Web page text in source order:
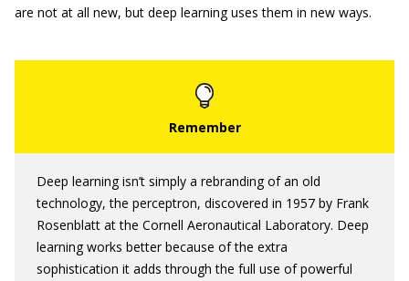
are not at all new, but deep learning uses them in new ways.
Deep learning isn’t simply a rebranding of an old
technology, the perceptron, discovered in 1957 by Frank
Rosenblatt at the Cornell Aeronautical Laboratory. Deep
learning works better because of the extra
sophistication it adds through the full use of powerful